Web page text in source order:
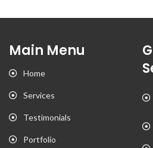
Main Menu
Home
Services
Testimonials
Portfolio